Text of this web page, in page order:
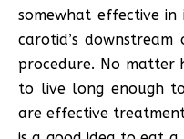
somewhat effective
carotid’s
procedure. No matter
to live long enough
are effective